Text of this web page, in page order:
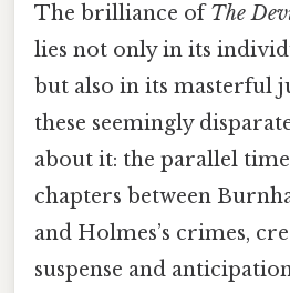
The brilliance ofThe
lies not only in its
but also in its masterful
these seemingly
about it: the parallel
chapters between
and Holmes’s crimes,
suspense and